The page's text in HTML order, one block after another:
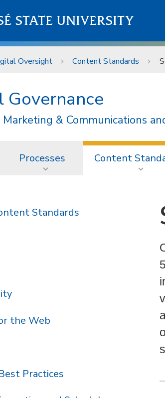
STATE UNIVERSITY
Oversight Content Standards
Governance
& Communications
Processes Content
Standards
the Web
Practices